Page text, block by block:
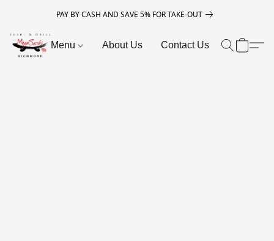
PAY BY CASH AND SAVE 5% FOR TAKE-OUT
Menu About Us Contact Us